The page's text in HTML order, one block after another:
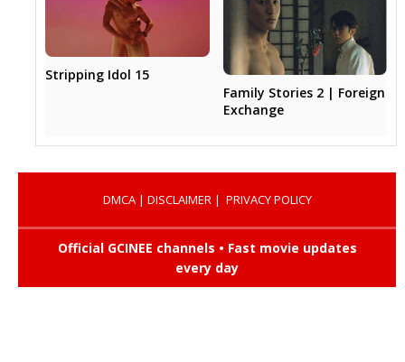
Stripping Idol 15
Family Stories 2 | Foreign
Exchange
DMCA| DISCLAIMER | PRIVACY POLICY
Official GCINEE channels • Fast movie updates
every day